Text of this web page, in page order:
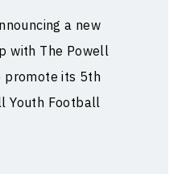
a new
with The Powell
promote its 5th
Youth Football